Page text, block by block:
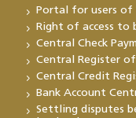
Portal for users of
Right of access to
Central Check
Central Register of
Central Credit
Bank Account
Settling disputes